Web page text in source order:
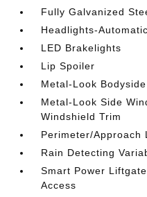
Fully Galvanized
Headlights-
LED Brakelights
Lip Spoiler
Metal-Look
Metal-Look Side
Windshield Trim
Perimeter/Approach
Rain Detecting
Smart Power
Access